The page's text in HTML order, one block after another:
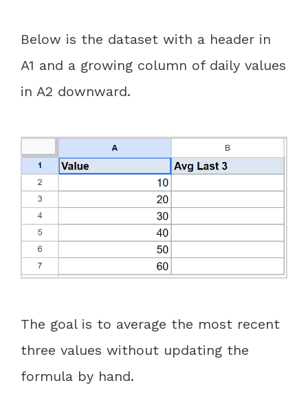
Below is the dataset with a header in
A1 and a growing column of daily values
in A2 downward.
The goal is to average the most recent
three values without updating the
formula by hand.